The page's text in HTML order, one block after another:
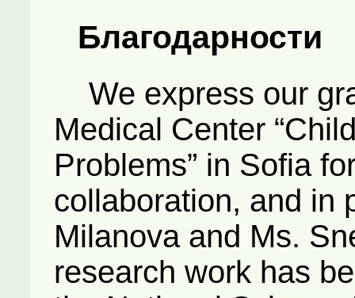
Благодарности
We express our
Medical Center
Problems” in Sofia
collaboration, and in
Milanova and Ms.
research work has